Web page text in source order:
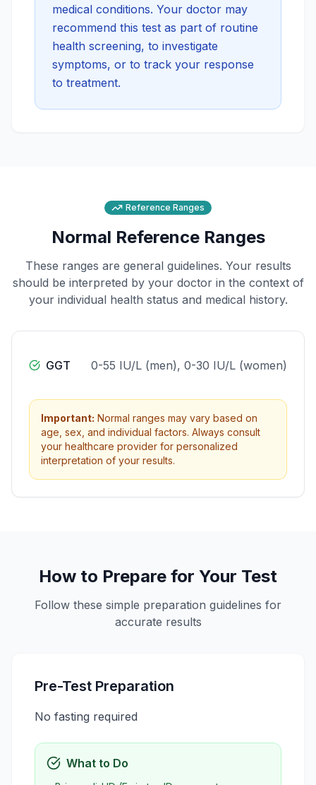
medical conditions. Your doctor may
recommend this test as part of routine
health screening, to investigate
symptoms, or to track your response
to treatment.
Reference Ranges
Normal Reference Ranges
These ranges are general guidelines. Your results
should be interpreted by your doctor in the context of
your individual health status and medical history.
GGT 0-55 IU/L (men), 0-30 IU/L (women)
Important: Normal ranges may vary based on
age, sex, and individual factors. Always consult
your healthcare provider for personalized
interpretation of your results.
How to Prepare for Your Test
Follow these simple preparation guidelines for
accurate results
Pre-Test Preparation
No fasting required
What to Do